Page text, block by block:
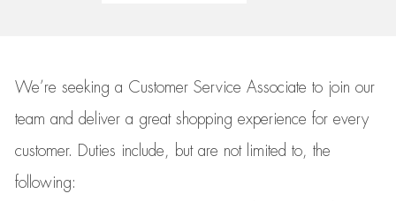
We’re seeking a Customer Service Associate to join our
team and deliver a great shopping experience for every
customer.
Duties include, but are not limited to, the
following: